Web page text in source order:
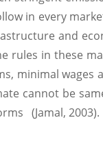
in every
and
rules in these
minimal
cannot be
(Jamal, 2003).